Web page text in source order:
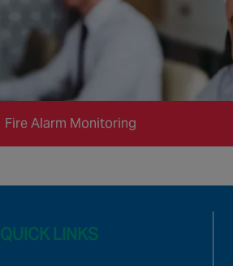
Fire Alarm Monitoring
QUICK LINKS